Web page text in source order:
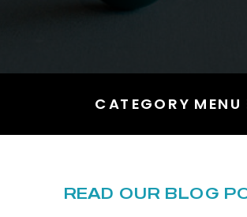
CATEGORY MENU
READ OUR BLOG